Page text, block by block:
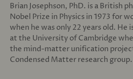
Brian Josephson, PhD. is a British
Nobel Prize in Physics in 1973 for
when he was only 22 years old. He
at the University of Cambridge
the mind-matter unification
Condensed Matter research group.